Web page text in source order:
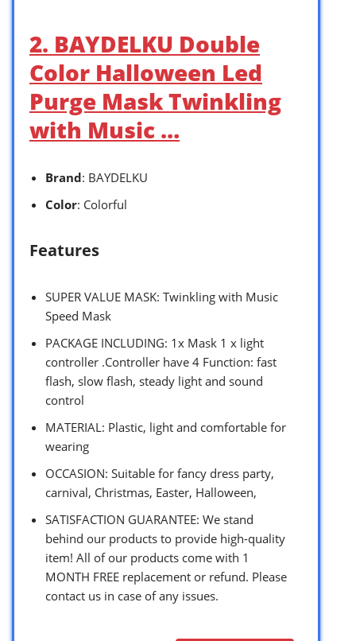
2. BAYDELKU Double
Color Halloween Led
Purge Mask Twinkling
with Music …
Brand: BAYDELKU
Color: Colorful
Features
SUPER VALUE MASK: Twinkling with Music
Speed Mask
PACKAGE INCLUDING: 1x Mask 1 x light
controller .Controller have 4 Function: fast
flash, slow flash, steady light and sound
control
MATERIAL: Plastic, light and comfortable for
wearing
OCCASION: Suitable for fancy dress party,
carnival, Christmas, Easter, Halloween,
SATISFACTION GUARANTEE: We stand
behind our products to provide high-quality
item! All of our products come with 1
MONTH FREE replacement or refund. Please
contact us in case of any issues.